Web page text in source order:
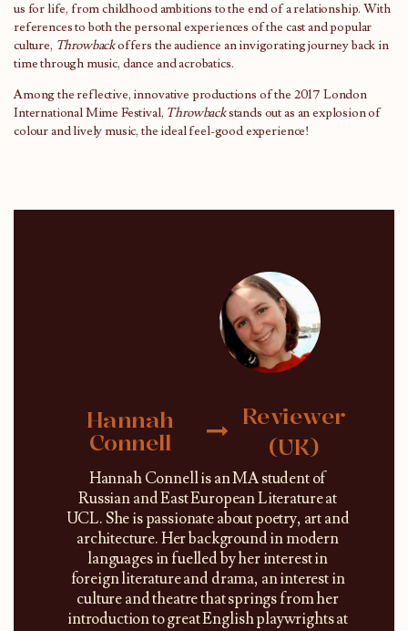
us for life, from childhood ambitions to the end of a relationship. With
references to both the personal experiences of the cast and popular
culture, Throwbackoffers the audience an invigorating journey back in
time through music, dance and acrobatics.
Among the reflective, innovative productions of the 2017 London
International Mime Festival, Throwbackstands out as an explosion of
colour and lively music, the ideal feel-good experience!
Hannah
Connell
Reviewer
(UK)
Hannah Connell is an MA student of
Russian and East European Literature at
UCL. She is passionate about poetry, art and
architecture. Her background in modern
languages in fuelled by her interest in
foreign literature and drama, an interest in
culture and theatre that springs from her
introduction to great English playwrights at